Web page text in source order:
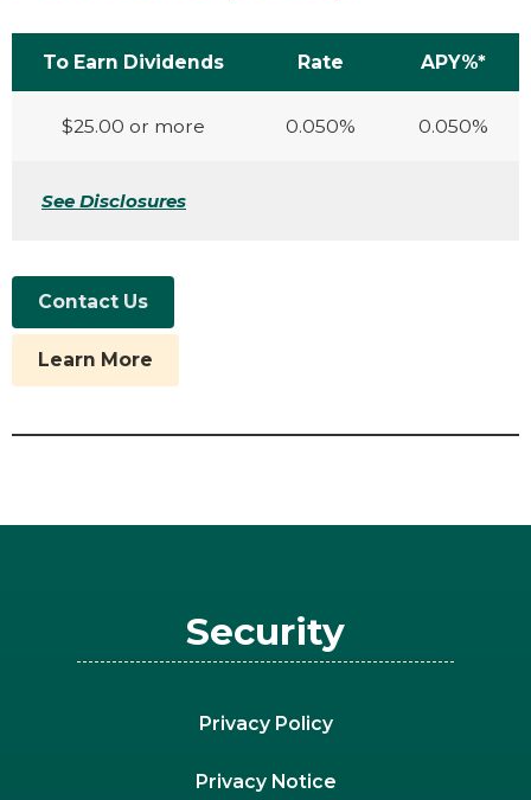
To Earn Dividends Rate APY%*
$25.00 or more 0.050% 0.050%
See Disclosures
Contact Us
Learn More
Security
Privacy Policy
Privacy Notice